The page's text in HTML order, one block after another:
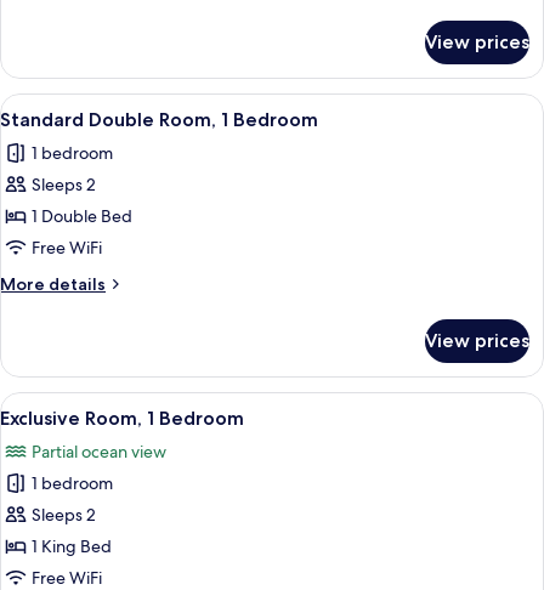
Room,
Bedroom
View prices
View
all
photos
for
Standard
Double
Room,
1
A modern hotel room with a large
1
Standard Double Room, 1 Bedroom
1 bedroom
Sleeps 2
1 Double Bed
Free WiFi
More details
More
Double
Room,
1
View prices
View
all
photos
for
Exclusive
Room,
1
A modern hotel room with a large
1
Exclusive Room, 1 Bedroom
Partial ocean view
1 bedroom
Sleeps 2
1 King Bed
Free WiFi